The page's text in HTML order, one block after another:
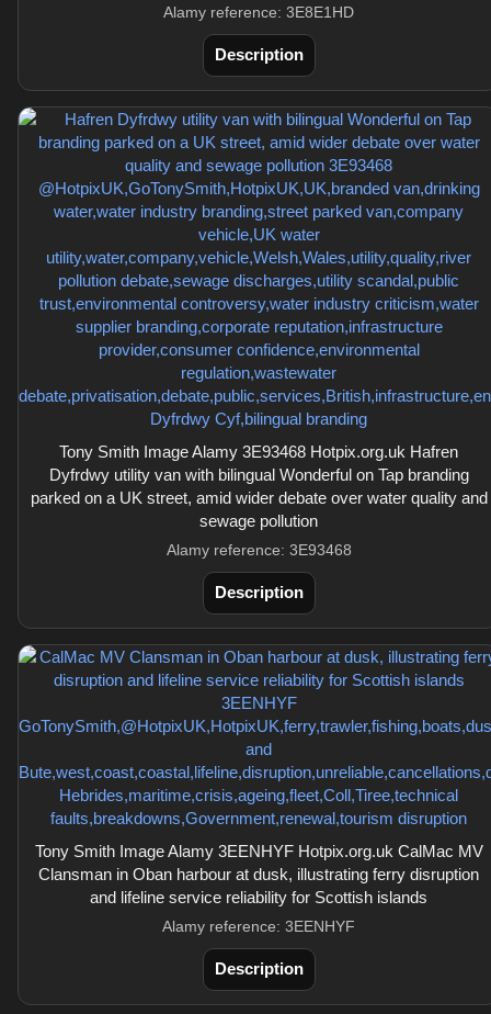
Alamy reference: 3E8E1HD
Description
Tony Smith Image Alamy 3E93468 Hotpix.org.uk Hafren
Dyfrdwy utility van with bilingual Wonderful on Tap branding
parked on a UK street, amid wider debate over water quality and
sewage pollution
Alamy reference: 3E93468
Description
Tony Smith Image Alamy 3EENHYF Hotpix.org.uk CalMac MV
Clansman in Oban harbour at dusk, illustrating ferry disruption
and lifeline service reliability for Scottish islands
Alamy reference: 3EENHYF
Description